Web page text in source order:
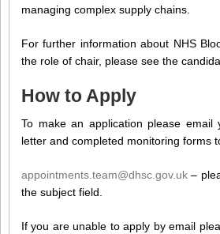
managing complex supply chains.
For further information about NHS
the role of chair, please see the
How to Apply
To make an application please email
letter and completed monitoring forms
appointments.team@dhsc.gov.uk –
the subject field.
If you are unable to apply by email